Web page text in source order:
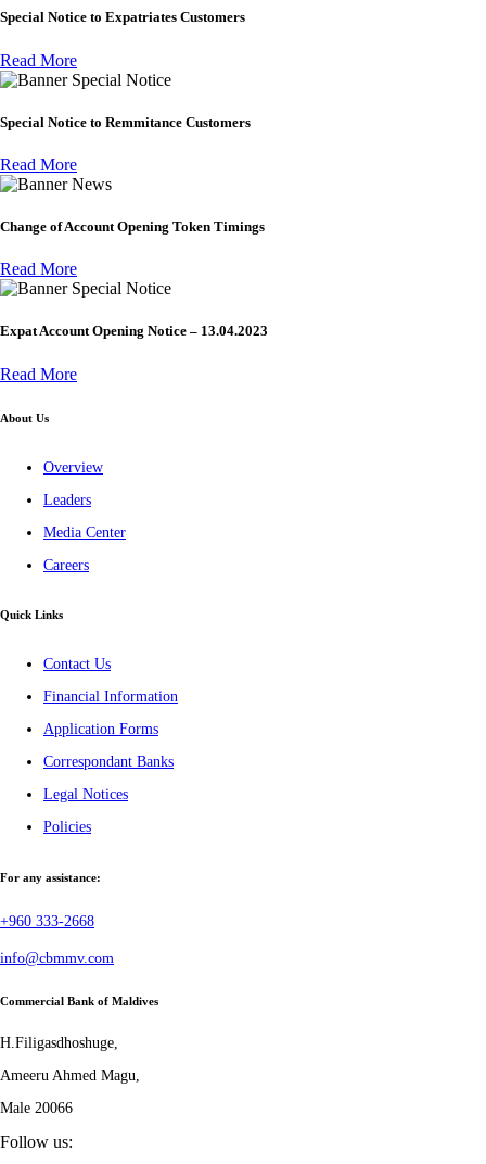
Special Notice to Expatriates Customers
Read More
Special Notice
Special Notice to Remmitance Customers
Read More
News
Change of Account Opening Token Timings
Read More
Special Notice
Expat Account Opening Notice – 13.04.2023
Read More
About Us
Overview
Leaders
Media Center
Careers
Quick Links
Contact Us
Financial Information
Application Forms
Correspondant Banks
Legal Notices
Policies
For any assistance:
+960 333-2668
info@cbmmv.com
Commercial Bank of Maldives
H.Filigasdhoshuge,
Ameeru Ahmed Magu,
Male 20066
Follow us: